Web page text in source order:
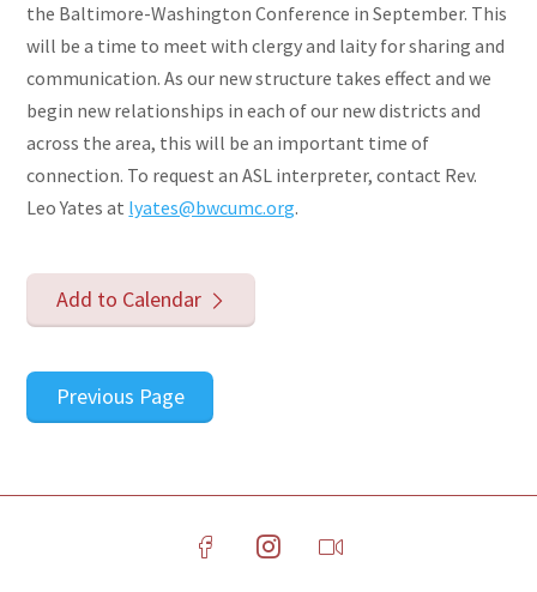
the Baltimore-Washington Conference in September. This
will be a time to meet with clergy and laity for sharing and
communication. As our new structure takes effect and we
begin new relationships in each of our new districts and
across the area, this will be an important time of
connection. To request an ASL interpreter, contact Rev.
Leo Yates at lyates@bwcumc.org.
Add to Calendar
Previous Page